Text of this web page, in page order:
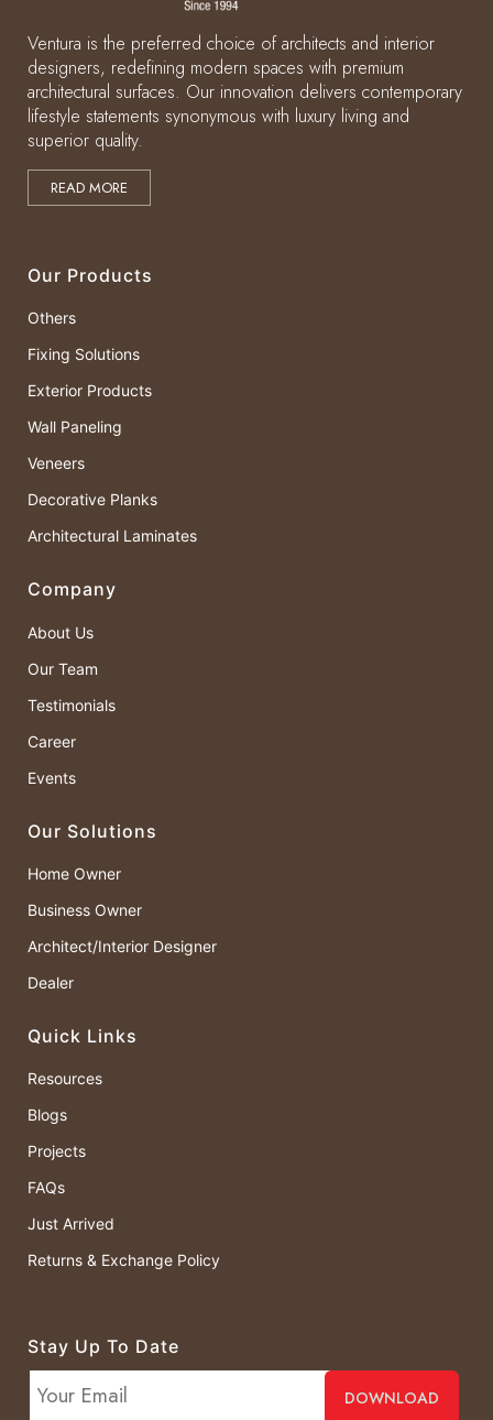
Ventura is the preferred choice of architects and interior
designers, redefining modern spaces with premium
architectural surfaces. Our innovation delivers contemporary
lifestyle statements synonymous with luxury living and
superior quality.
READ MORE
Our Products
Others
Fixing Solutions
Exterior Products
Wall Paneling
Veneers
Decorative Planks
Architectural Laminates
Company
About Us
Our Team
Testimonials
Career
Events
Our Solutions
Home Owner
Business Owner
Architect/Interior Designer
Dealer
Quick Links
Resources
Blogs
Projects
FAQs
Just Arrived
Returns & Exchange Policy
Stay Up To Date